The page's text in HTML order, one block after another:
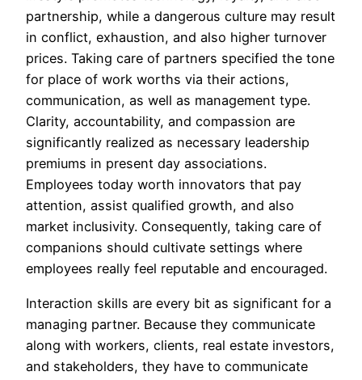
partnership, while a dangerous culture may result
in conflict, exhaustion, and also higher turnover
prices. Taking care of partners specified the tone
for place of work worths via their actions,
communication, as well as management type.
Clarity, accountability, and compassion are
significantly realized as necessary leadership
premiums in present day associations.
Employees today worth innovators that pay
attention, assist qualified growth, and also
market inclusivity. Consequently, taking care of
companions should cultivate settings where
employees really feel reputable and encouraged.
Interaction skills are every bit as significant for a
managing partner. Because they communicate
along with workers, clients, real estate investors,
and stakeholders, they have to communicate